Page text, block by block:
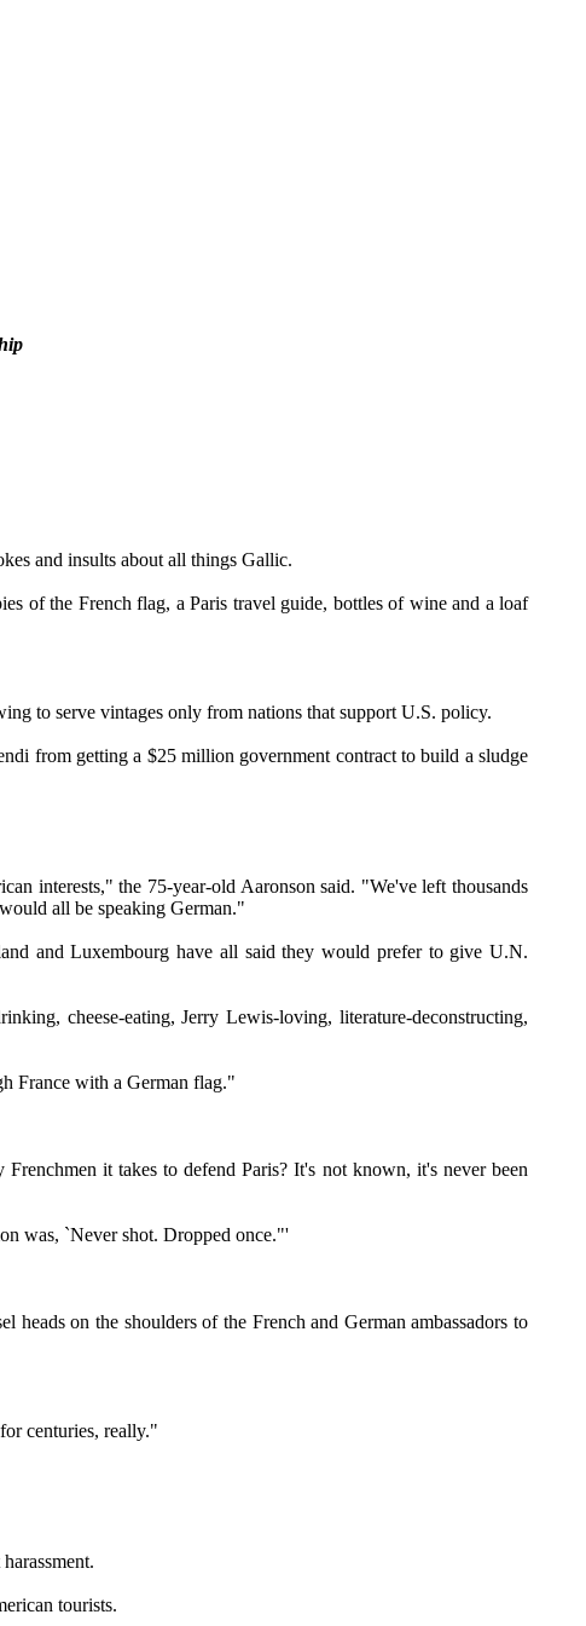
and insults about all things Gallic.
of the French flag, a Paris travel guide, bottles of wine and a loaf
to serve vintages only from nations that support U.S. policy.
from getting a $25 million government contract to build a sludge
interests," the 75-year-old Aaronson said. "We've left thousands
all be speaking German."
and Luxembourg have all said they would prefer to give U.N.
cheese-eating, Jerry Lewis-loving, literature-deconstructing,
France with a German flag."
it takes to defend Paris? It's not known, it's never been
was, `Never shot. Dropped once."'
on the shoulders of the French and German ambassadors to
centuries, really."
tourists.